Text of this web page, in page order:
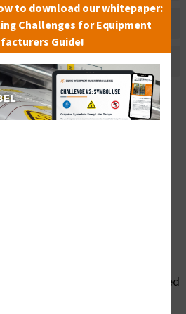
Information
Reviews
you high quality Arm or
safety signs which are produced
are expertly designed to meet
to download our whitepaper:
Challenges for Equipment
Guide!